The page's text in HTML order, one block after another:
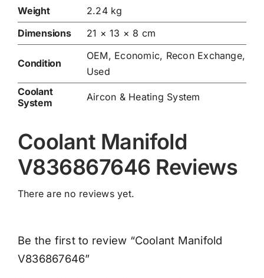
Weight
2.24 kg
Dimensions
21 × 13 × 8 cm
Condition
OEM, Economic, Recon Exchange,
Used
Coolant
System
Aircon & Heating System
Coolant Manifold
V836867646 Reviews
There are no reviews yet.
Be the first to review “Coolant Manifold
V836867646”